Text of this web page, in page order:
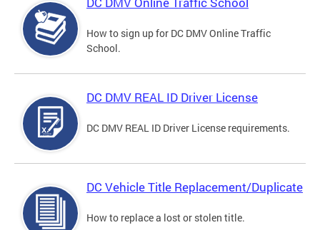
How to sign up for DC DMV Online Traffic
School.
DC DMV REAL ID Driver License
DC DMV REAL ID Driver License requirements.
DC Vehicle Title Replacement/Duplicate
How to replace a lost or stolen title.